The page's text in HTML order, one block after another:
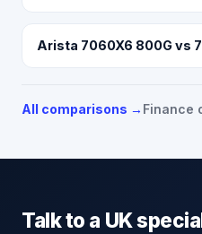
Arista 7060X6 800G vs
All comparisons → Finance
Talk to a UK